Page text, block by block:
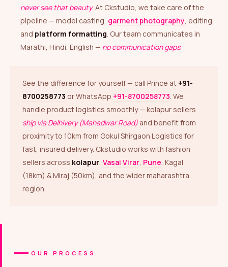
never see that beauty. At Ckstudio, we take care of the
pipeline — model casting, garment photography, editing,
and platform formatting. Our team communicates in
Marathi, Hindi, English — no communication gaps.
See the difference for yourself — call Prince at +91-
8700258773 or WhatsApp +91-8700258773. We
handle product logistics smoothly — kolapur sellers
ship via Delhivery (Mahadwar Road) and benefit from
proximity to 10km from Gokul Shirgaon Logistics for
fast, insured delivery. Ckstudio works with fashion
sellers across kolapur, Vasai Virar, Pune, Kagal
(18km) & Miraj (50km), and the wider maharashtra
region.
OUR PROCESS